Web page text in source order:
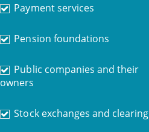
Payment services
Pension foundations
Public companies and their
owners
Stock exchanges and clearing